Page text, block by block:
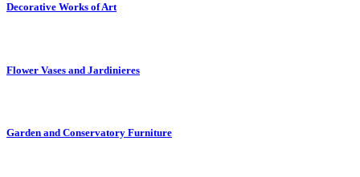
Decorative Works of Art
Flower Vases and Jardinieres
Garden and Conservatory Furniture